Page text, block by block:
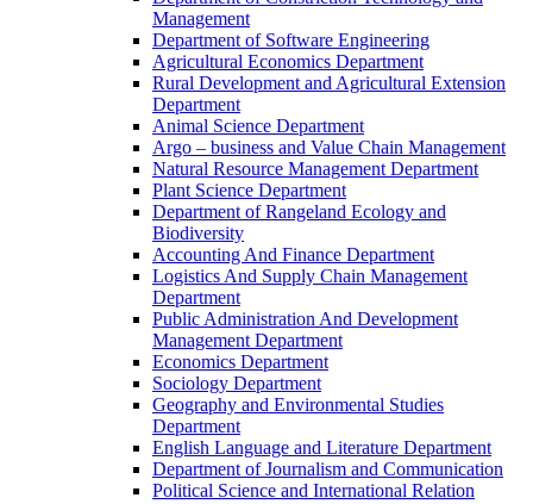
Management
Department of Software Engineering
Agricultural Economics Department
Rural Development and Agricultural Extension
Department
Animal Science Department
Argo – business and Value Chain Management
Natural Resource Management Department
Plant Science Department
Department of Rangeland Ecology and
Biodiversity
Accounting And Finance Department
Logistics And Supply Chain Management
Department
Public Administration And Development
Management Department
Economics Department
Sociology Department
Geography and Environmental Studies
Department
English Language and Literature Department
Department of Journalism and Communication
Political Science and International Relation